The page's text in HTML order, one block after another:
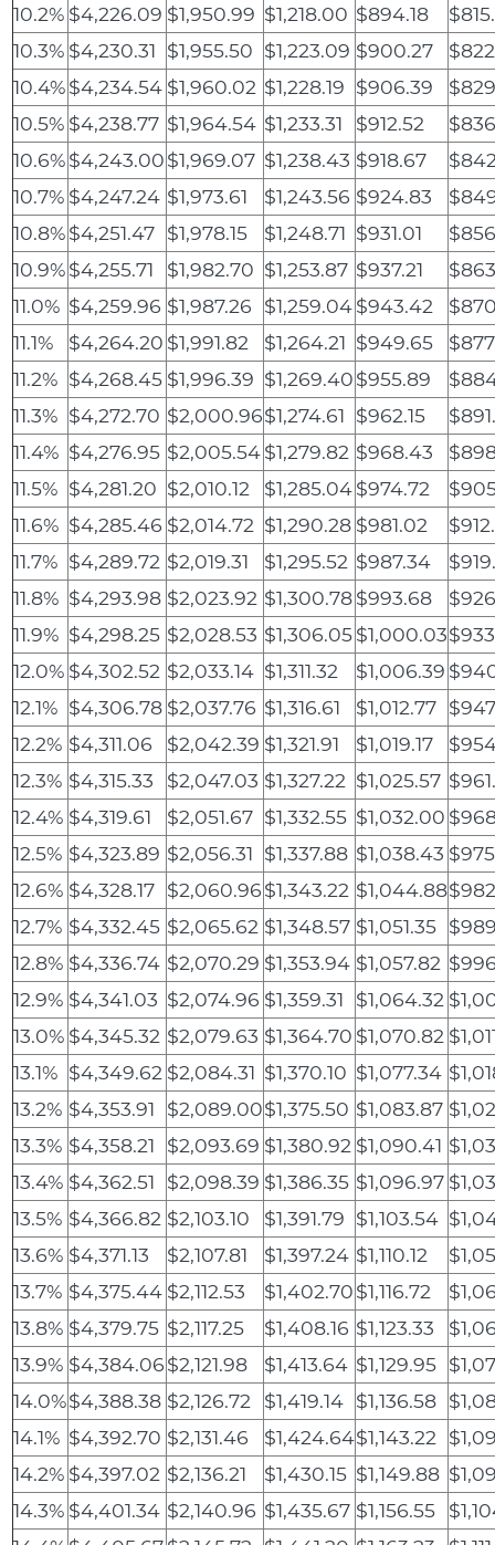
10.2% $4,226.09 $1,950.99 $1,218.00 $894.18
10.3% $4,230.31 $1,955.50 $1,223.09 $900.27
10.4%$4,234.54 $1,960.02 $1,228.19 $906.39
10.5% $4,238.77 $1,964.54 $1,233.31 $912.52
10.6%$4,243.00$1,969.07 $1,238.43 $918.67
10.7% $4,247.24 $1,973.61 $1,243.56 $924.83
10.8%$4,251.47 $1,978.15 $1,248.71 $931.01
10.9%$4,255.71 $1,982.70 $1,253.87 $937.21
11.0% $4,259.96 $1,987.26 $1,259.04$943.42
11.1%
$4,264.20 $1,991.82 $1,264.21 $949.65
11.2% $4,268.45 $1,996.39 $1,269.40$955.89
11.3% $4,272.70 $2,000.96$1,274.61 $962.15
11.4% $4,276.95 $2,005.54$1,279.82 $968.43
11.5% $4,281.20 $2,010.12 $1,285.04$974.72
11.6% $4,285.46 $2,014.72 $1,290.28 $981.02
11.7% $4,289.72 $2,019.31 $1,295.52 $987.34
11.8% $4,293.98 $2,023.92 $1,300.78$993.68
11.9% $4,298.25 $2,028.53 $1,306.05$1,000.03
12.0% $4,302.52 $2,033.14 $1,311.32 $1,006.39
12.1% $4,306.78 $2,037.76 $1,316.61 $1,012.77
12.2% $4,311.06 $2,042.39 $1,321.91 $1,019.17
12.3% $4,315.33 $2,047.03 $1,327.22 $1,025.57
12.4% $4,319.61 $2,051.67 $1,332.55 $1,032.00
12.5% $4,323.89 $2,056.31 $1,337.88 $1,038.43
12.6% $4,328.17 $2,060.96$1,343.22 $1,044.88
12.7% $4,332.45 $2,065.62 $1,348.57 $1,051.35
12.8% $4,336.74 $2,070.29 $1,353.94 $1,057.82
12.9% $4,341.03 $2,074.96 $1,359.31 $1,064.32
13.0% $4,345.32 $2,079.63 $1,364.70 $1,070.82
13.1% $4,349.62 $2,084.31 $1,370.10 $1,077.34
13.2% $4,353.91 $2,089.00$1,375.50 $1,083.87
13.3% $4,358.21 $2,093.69 $1,380.92 $1,090.41
13.4% $4,362.51 $2,098.39 $1,386.35 $1,096.97
13.5% $4,366.82 $2,103.10 $1,391.79 $1,103.54
13.6% $4,371.13 $2,107.81 $1,397.24 $1,110.12
13.7% $4,375.44 $2,112.53 $1,402.70$1,116.72
13.8% $4,379.75 $2,117.25 $1,408.16 $1,123.33
13.9% $4,384.06$2,121.98 $1,413.64 $1,129.95
14.0%$4,388.38 $2,126.72 $1,419.14 $1,136.58
14.1% $4,392.70 $2,131.46 $1,424.64$1,143.22
14.2% $4,397.02 $2,136.21 $1,430.15 $1,149.88
14.3% $4,401.34 $2,140.96 $1,435.67 $1,156.55